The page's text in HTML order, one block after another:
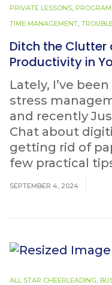
PRIVATE LESSONS,
TIME MANAGEMENT,
Ditch the Clutter
Productivity in
Lately, I’ve
stress
and recently
Chat about
getting rid of
few practical
SEPTEMBER 4, 2024
ALL STAR CHEERLEADING,